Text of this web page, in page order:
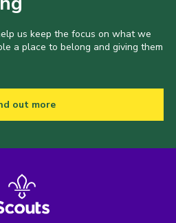
us keep the focus on what we
a place to belong and giving them
out more